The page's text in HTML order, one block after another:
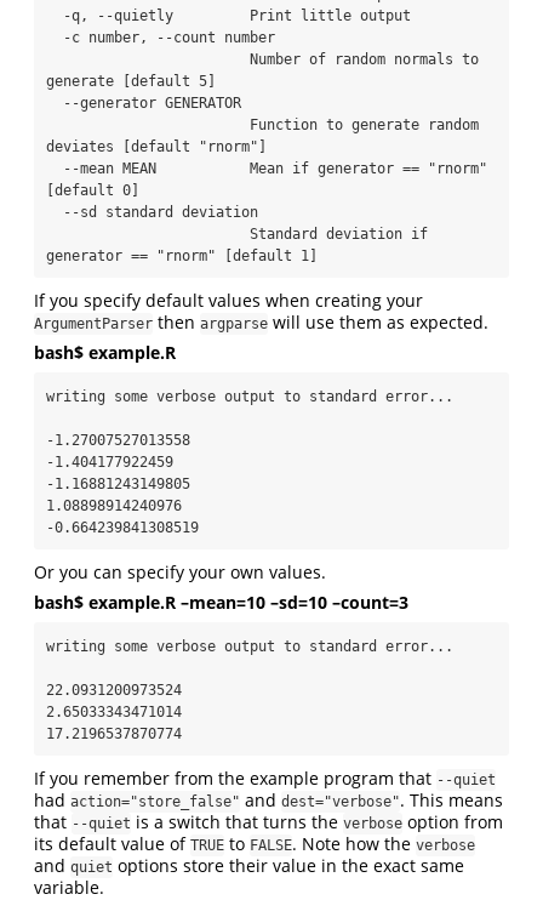
generate [default 5]
deviates [default "rnorm"]
[default 0]
generator == "rnorm" [default 1]
If you specify default values when creating your
ArgumentParser then argparse will use them as expected.
bash$ example.R
writing some verbose output to standard error...
-1.27007527013558
-1.404177922459
-1.16881243149805
1.08898914240976
-0.664239841308519
Or you can specify your own values.
bash$ example.R –mean=10 –sd=10 –count=3
writing some verbose output to standard error...
22.0931200973524
2.65033343471014
17.2196537870774
If you remember from the example program that --quiet
had action="store_false" and dest="verbose". This means
that --quiet is a switch that turns the verbose option from
its default value of TRUE to FALSE. Note how the verbose
and quiet options store their value in the exact same
variable.